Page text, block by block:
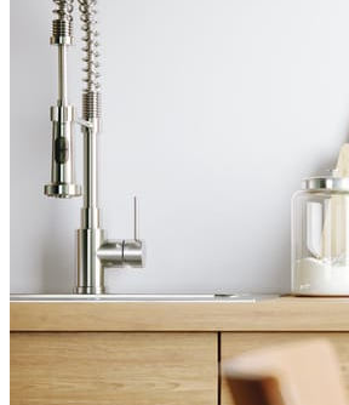
Ayat Sharifi